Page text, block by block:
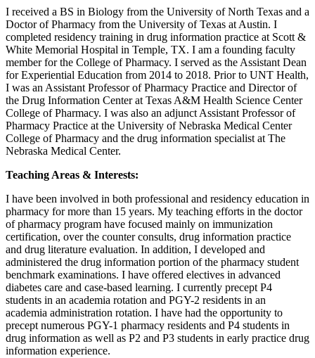
I received a BS in Biology from the University of North Texas and a
Doctor of Pharmacy from the University of Texas at Austin. I
completed residency training in drug information practice at Scott &
White Memorial Hospital in Temple, TX. I am a founding faculty
member for the College of Pharmacy. I served as the Assistant Dean
for Experiential Education from 2014 to 2018. Prior to UNT Health,
I was an Assistant Professor of Pharmacy Practice and Director of
the Drug Information Center at Texas A&M Health Science Center
College of Pharmacy. I was also an adjunct Assistant Professor of
Pharmacy Practice at the University of Nebraska Medical Center
College of Pharmacy and the drug information specialist at The
Nebraska Medical Center.
Teaching Areas & Interests:
I have been involved in both professional and residency education in
pharmacy for more than 15 years. My teaching efforts in the doctor
of pharmacy program have focused mainly on immunization
certification, over the counter consults, drug information practice
and drug literature evaluation. In addition, I developed and
administered the drug information portion of the pharmacy student
benchmark examinations. I have offered electives in advanced
diabetes care and case-based learning. I currently precept P4
students in an academia rotation and PGY-2 residents in an
academia administration rotation. I have had the opportunity to
precept numerous PGY-1 pharmacy residents and P4 students in
drug information as well as P2 and P3 students in early practice drug
information experience.